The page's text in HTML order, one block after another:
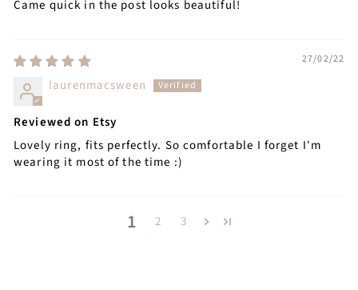
Came quick in the post looks beautiful!
27/02/22
laurenmacsween
Reviewed on Etsy
Lovely ring, fits perfectly. So comfortable I forget I'm
wearing it most of the time :)
1 2 3